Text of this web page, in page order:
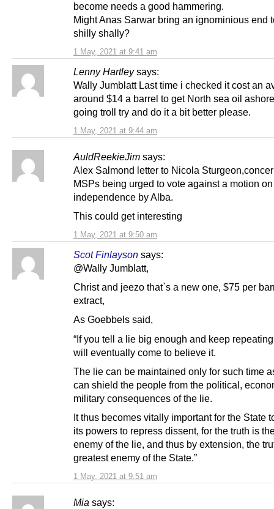
1 May, 2021 at 9:41 am
become needs a good hammering.
Might Anas Sarwar bring an ignominious end
shilly shally?
Lenny Hartley says:
1 May, 2021 at 9:44 am
Wally Jumblatt Last time i checked it cost an
around $14 a barrel to get North sea oil
going troll try and do it a bit better please.
AuldReekieJim says:
1 May, 2021 at 9:50 am
Alex Salmond letter to Nicola
MSPs being urged to vote against a motion on
independence by Alba.
This could get interesting
Scot Finlayson says:
1 May, 2021 at 9:51 am
@Wally Jumblatt,
Christ and jeezo that`s a new one, $75 per
extract,
As Goebbels said,
“If you tell a lie big enough and keep
will eventually come to believe it.
The lie can be maintained only for such time
can shield the people from the political,
military consequences of the lie.
It thus becomes vitally important for the State
its powers to repress dissent, for the truth is
enemy of the lie, and thus by extension, the
greatest enemy of the State.”
Mia says: